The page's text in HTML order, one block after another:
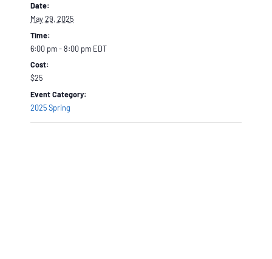
Date:
May 29, 2025
Time:
6:00 pm - 8:00 pm EDT
Cost:
$25
Event Category:
2025 Spring